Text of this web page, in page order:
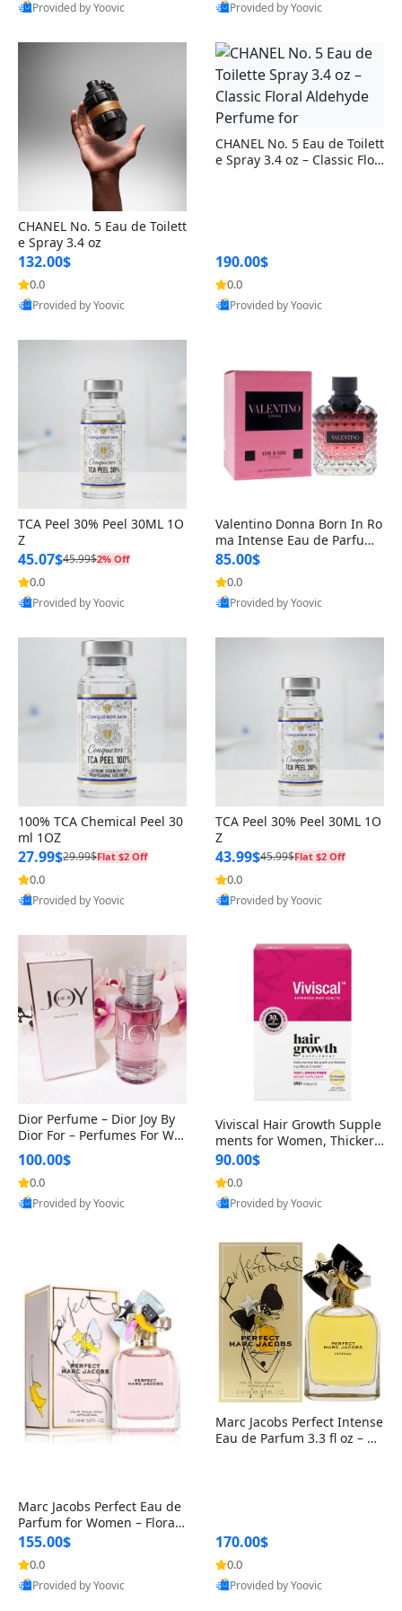
Tire Inflators and Gauges
Tire Balancers
Truck and SUV Tires
Motorcycle Tires
Racing Tires
Wheel Alignment Tools
Commercial Vehicle Tires
Tire and Wheel Accessories
Cleaning Appliances
Specialty Appliances
Smart Appliances
Gaming
Battery and Power
Emergency Lighting
Decorative Lighting
Car Electronics
Educational Electronics
Outdoor Electronics
sica (6 inch)
Provided by Yoovic
nt, Travel-Friendly Self Care
Provided by Yoovic
CHANEL No. 5 Eau de Toilett
e Spray 3.4 oz
132.00$
0.0
Provided by Yoovic
CHANEL No. 5 Eau de Toilett
e Spray 3.4 oz – Classic Flor
190.00$
0.0
Provided by Yoovic
TCA Peel 30% Peel 30ML 1O
Z
45.07$45.99$2% Off
0.0
Provided by Yoovic
Valentino Donna Born In Ro
ma Intense Eau de Parfum
Spray for Women, 3.4 Ounc
e
85.00$
0.0
Provided by Yoovic
100% TCA Chemical Peel 30
ml 1OZ
27.99$29.99$Flat $2 Off
0.0
Provided by Yoovic
TCA Peel 30% Peel 30ML 1O
Z
43.99$45.99$Flat $2 Off
0.0
Provided by Yoovic
Dior Perfume – Dior Joy By
Dior For – Perfumes For Wo
men – Eau De Parfum, 90Ml
100.00$
0.0
Provided by Yoovic
Viviscal Hair Growth Supple
ments for Women, Thicker F
uller Hair Support for Thinn
ing Hair and Hair Loss, with
Biotin and Marine Collagen,
Drug-Free, 180 Tablets
90.00$
0.0
Provided by Yoovic
Marc Jacobs Perfect Eau de
Parfum for Women – Floral
Perfume with Rhubarb & D
affodil – Long-Lasting Signa
ture Fragrance
155.00$
0.0
Provided by Yoovic
Marc Jacobs Perfect Intense
Eau de Parfum 3.3 fl oz – W
170.00$
0.0
Provided by Yoovic